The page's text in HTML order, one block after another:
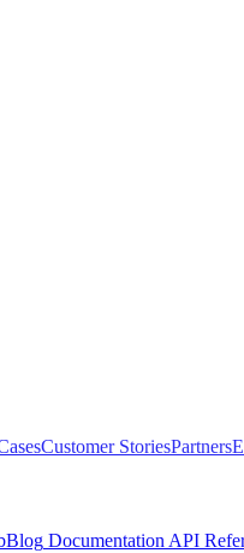
Customer StoriesPartners
Blog DocumentationAPI